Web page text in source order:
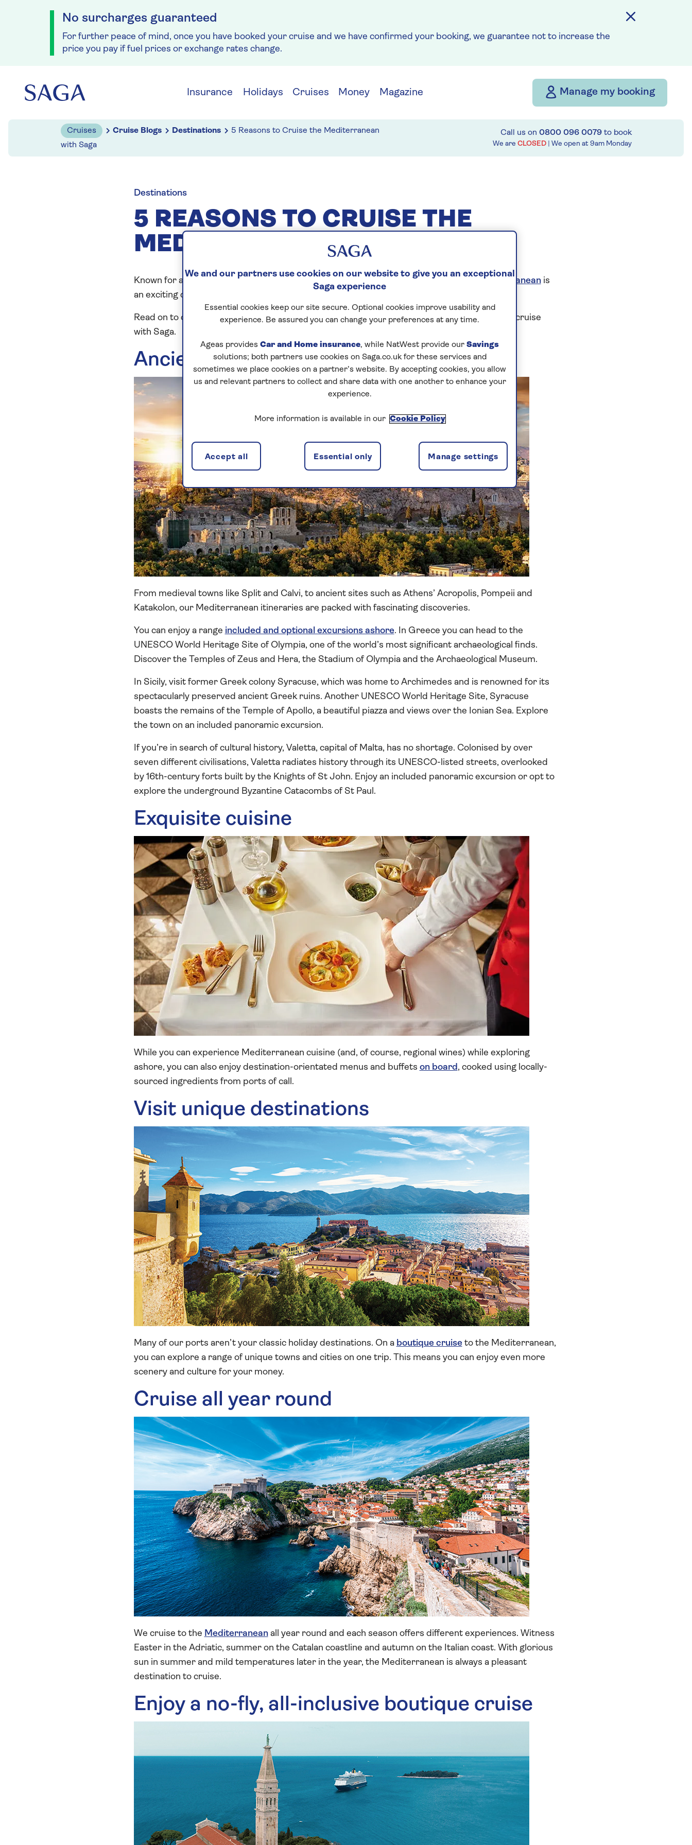
No surcharges guaranteed
For further peace of mind, once you have booked your cruise and we have confirmed your booking, we guarantee not to increase the
price you pay if fuel prices or exchange rates change.
Insurance Holidays Cruises Money Magazine Manage my booking
Cruises Cruise Blogs Destinations
5 Reasons to Cruise the Mediterranean
with Saga
Call us on 0800 096 0079 to book
We are CLOSED | We open at 9am Monday
Destinations
5 REASONS TO CRUISE THE
MEDITERRANEAN WITH SAGA
Known for ancient sites, history and architecture spanning thousands of years, the Mediterraneanis
an exciting destination to cruise.
Read on to discover our top five reasons why you should start planning your Mediterranean cruise
with Saga.
Ancient history
From medieval towns like Split and Calvi, to ancient sites such as Athens’ Acropolis, Pompeii and
Katakolon, our Mediterranean itineraries are packed with fascinating discoveries.
You can enjoy a range included and optional excursions ashore. In Greece you can head to the
UNESCO World Heritage Site of Olympia, one of the world’s most significant archaeological finds.
Discover the Temples of Zeus and Hera, the Stadium of Olympia and the Archaeological Museum.
In Sicily, visit former Greek colony Syracuse, which was home to Archimedes and is renowned for its
spectacularly preserved ancient Greek ruins. Another UNESCO World Heritage Site, Syracuse
boasts the remains of the Temple of Apollo, a beautiful piazza and views over the Ionian Sea. Explore
the town on an included panoramic excursion.
If you’re in search of cultural history, Valetta, capital of Malta, has no shortage. Colonised by over
seven different civilisations, Valetta radiates history through its UNESCO-listed streets, overlooked
by 16th-century forts built by the Knights of St John. Enjoy an included panoramic excursion or opt to
explore the underground Byzantine Catacombs of St Paul.
Exquisite cuisine
While you can experience Mediterranean cuisine (and, of course, regional wines) while exploring
ashore, you can also enjoy destination-orientated menus and buffets on board, cooked using locally-
sourced ingredients from ports of call.
Visit unique destinations
Many of our ports aren’t your classic holiday destinations. On a boutique cruiseto the Mediterranean,
you can explore a range of unique towns and cities on one trip. This means you can enjoy even more
scenery and culture for your money.
Cruise all year round
We cruise to the Mediterraneanall year round and each season offers different experiences. Witness
Easter in the Adriatic, summer on the Catalan coastline and autumn on the Italian coast. With glorious
sun in summer and mild temperatures later in the year, the Mediterranean is always a pleasant
destination to cruise.
Enjoy a no-fly, all-inclusive boutique cruise
We and our partners use cookies on our website to give you an exceptional
Saga experience
Essential cookies keep our site secure. Optional cookies improve usability and
experience. Be assured you can change your preferences at any time.
Ageas provides Car and Home insurance, while NatWest provide our Savings
solutions; both partners use cookies on Saga.co.uk for these services and
sometimes we place cookies on a partner’s website. By accepting cookies, you allow
us and relevant partners to collect and share data with one another to enhance your
experience.
More information is available in our Cookie Policy
Manage settings
Essential only
Accept all